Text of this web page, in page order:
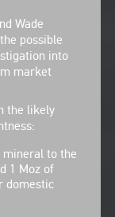
Wade
possible
into
market
the likely
to the
1 Moz of
domestic